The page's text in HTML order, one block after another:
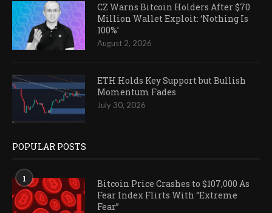
CZ Warns Bitcoin Holders After $70
Million Wallet Exploit: ‘Nothing Is
100%’
August 2, 2026
ETH Holds Key Support but Bullish
Momentum Fades
July 30, 2026
POPULAR POSTS
1
Bitcoin Price Crashes to $107,000 As
Fear Index Flirts With “Extreme
Fear”